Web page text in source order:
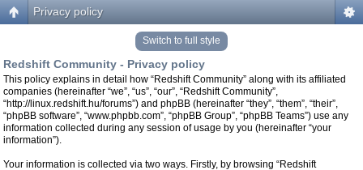
Privacy policy
Switch to full style
Redshift Community - Privacy policy
This policy explains in detail how “Redshift Community” along with its affiliated
companies (hereinafter “we”, “us”, “our”, “Redshift Community”,
“http://linux.redshift.hu/forums”) and phpBB (hereinafter “they”, “them”, “their”,
“phpBB software”, “www.phpbb.com”, “phpBB Group”, “phpBB Teams”) use any
information collected during any session of usage by you (hereinafter “your
information”).
Your information is collected via two ways. Firstly, by browsing “Redshift